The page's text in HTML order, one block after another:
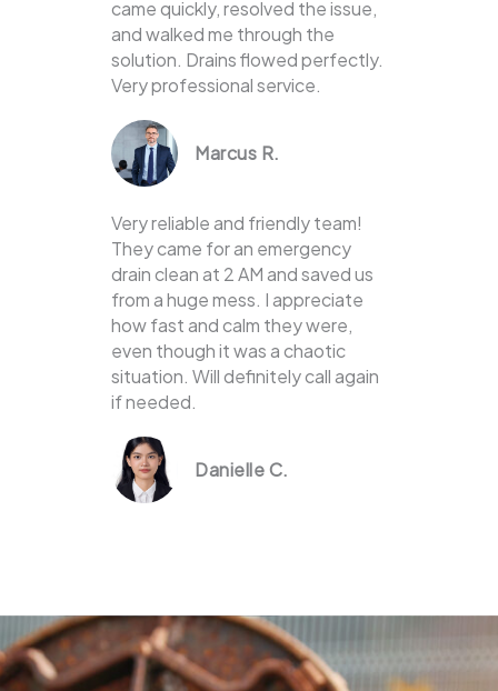
came quickly, resolved the issue,
and walked me through the
solution. Drains flowed perfectly.
Very professional service.
Marcus R.
Very reliable and friendly team!
They came for an emergency
drain clean at 2 AM and saved us
from a huge mess. I appreciate
how fast and calm they were,
even though it was a chaotic
situation. Will definitely call again
if needed.
Danielle C.